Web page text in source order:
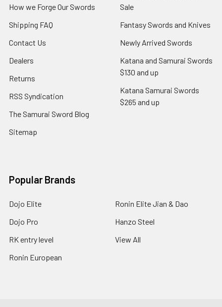
How we Forge Our Swords
Shipping FAQ
Contact Us
Dealers
Returns
RSS Syndication
The Samurai Sword Blog
Sitemap
Sale
Fantasy Swords and Knives
Newly Arrived Swords
Katana and Samurai Swords
$130 and up
Katana Samurai Swords
$265 and up
Popular Brands
Dojo Elite
Dojo Pro
RK entry level
Ronin European
Ronin Elite Jian & Dao
Hanzo Steel
View All